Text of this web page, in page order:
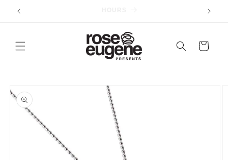
Skip to
content
Cart
product
information